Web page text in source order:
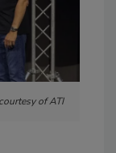
of ATI